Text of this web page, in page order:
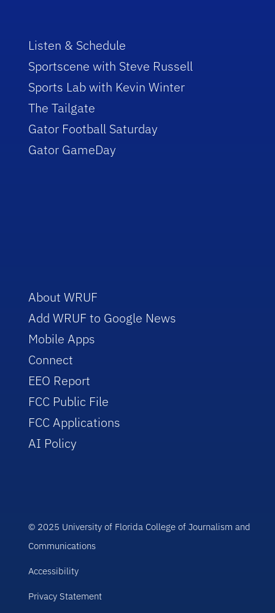
Listen & Schedule
Sportscene with Steve Russell
Sports Lab with Kevin Winter
The Tailgate
Gator Football Saturday
Gator GameDay
About WRUF
Add WRUF to Google News
Mobile Apps
Connect
EEO Report
FCC Public File
FCC Applications
AI Policy
© 2025 University of Florida College of Journalism and
Communications
Accessibility
Privacy Statement